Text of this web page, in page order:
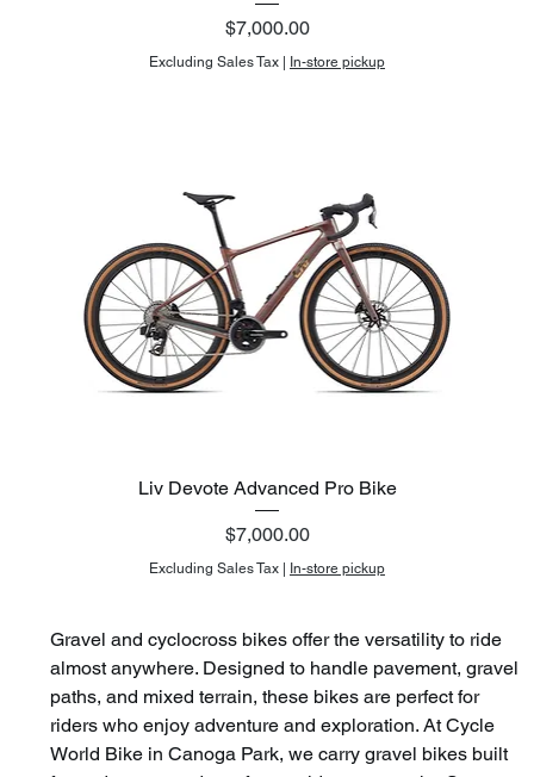
Price
$7,000.00
Excluding Sales Tax In-store pickup
Liv Devote Advanced Pro Bike
Price
$7,000.00
Excluding Sales Tax In-store pickup
Gravel and cyclocross bikes offer the versatility to ride
almost anywhere. Designed to handle pavement, gravel
paths, and mixed terrain, these bikes are perfect for
riders who enjoy adventure and exploration. At Cycle
World Bike in Canoga Park, we carry gravel bikes built